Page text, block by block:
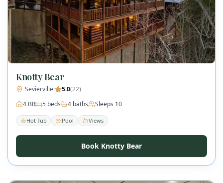
Knotty Bear
Sevierville· 5.0(22)
4 BR 5 beds 4 baths Sleeps 10
Hot Tub Pool Views
Book Knotty Bear